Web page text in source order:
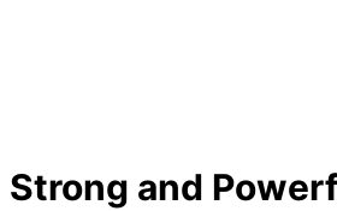
Strong and